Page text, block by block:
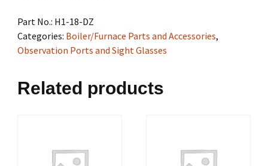
Part No.: H1-18-DZ
Categories: Boiler/Furnace Parts and Accessories,
Observation Ports and Sight Glasses
Related products